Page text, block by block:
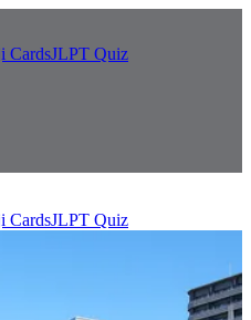
CardsJLPT Quiz
CardsJLPT Quiz